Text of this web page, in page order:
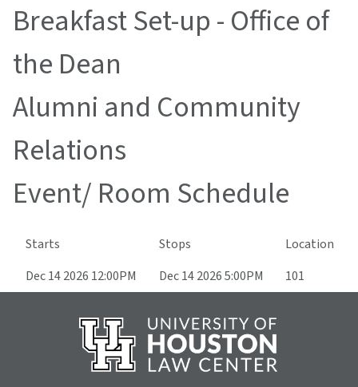
Breakfast Set-up - Office of
the Dean
Alumni and Community
Relations
Event/ Room Schedule
Starts Stops
Location
Dec 14 2026 12:00PM
Dec 14 2026 5:00PM 101